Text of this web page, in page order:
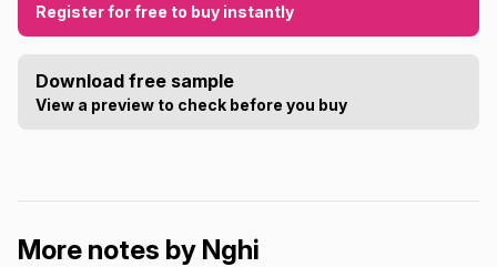
Register for free to buy instantly
Download free sample
View a preview to check before you buy
More notes by Nghi